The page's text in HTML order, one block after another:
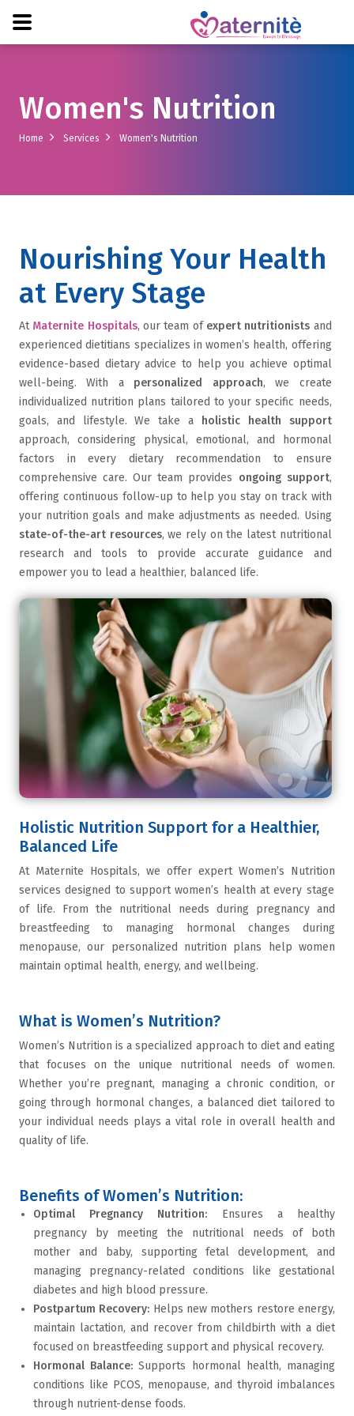
Women's Nutrition
Home Services Women's Nutrition
Nourishing Your Health
at Every Stage
At Maternite Hospitals, our team of expert nutritionists and
experienced dietitians specializes in women’s health, offering
evidence-based dietary advice to help you achieve optimal
well-being. With a personalized approach, we create
individualized nutrition plans tailored to your specific needs,
goals, and lifestyle. We take a
holistic health support
approach, considering physical, emotional, and hormonal
factors in every dietary recommendation to ensure
comprehensive care. Our team provides ongoing support,
offering continuous follow-up to help you stay on track with
your nutrition goals and make adjustments as needed. Using
state-of-the-art resources, we rely on the latest nutritional
research and tools to provide accurate guidance and
empower you to lead a healthier, balanced life.
Holistic Nutrition Support for a Healthier,
Balanced Life
At Maternite Hospitals, we offer expert Women’s Nutrition
services designed to support women’s health at every stage
of life. From the nutritional needs during pregnancy and
breastfeeding to managing hormonal changes during
menopause, our personalized nutrition plans help women
maintain optimal health, energy, and wellbeing.
What is Women’s Nutrition?
Women’s Nutrition is a specialized approach to diet and eating
that focuses on the unique nutritional needs of women.
Whether you’re pregnant, managing a chronic condition, or
going through hormonal changes, a balanced diet tailored to
your individual needs plays a vital role in overall health and
quality of life.
Benefits of Women’s Nutrition:
Optimal Pregnancy Nutrition: Ensures a healthy
pregnancy by meeting the nutritional needs of both
mother and baby, supporting fetal development, and
managing pregnancy-related conditions like gestational
diabetes and high blood pressure.
Postpartum Recovery: Helps new mothers restore energy,
maintain lactation, and recover from childbirth with a diet
focused on breastfeeding support and physical recovery.
Hormonal Balance: Supports hormonal health, managing
conditions like PCOS, menopause, and thyroid imbalances
through nutrient-dense foods.